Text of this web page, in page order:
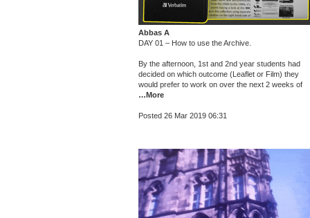
Abbas A
DAY 01 – How to use the Archive.
By the afternoon, 1st and 2nd year students had
decided on which outcome (Leaflet or Film) they
would prefer to work on over the next 2 weeks of
…More
Posted 26 Mar 2019 06:31